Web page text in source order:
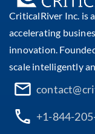
CriticalRiver Inc. is
accelerating
innovation.
scale intelligently
+1-844-